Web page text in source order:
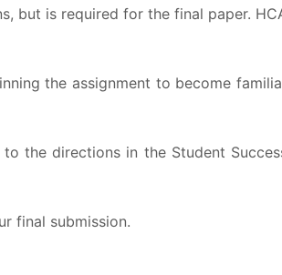
but is required for the final paper.
the assignment to become
the directions in the Student
final submission.